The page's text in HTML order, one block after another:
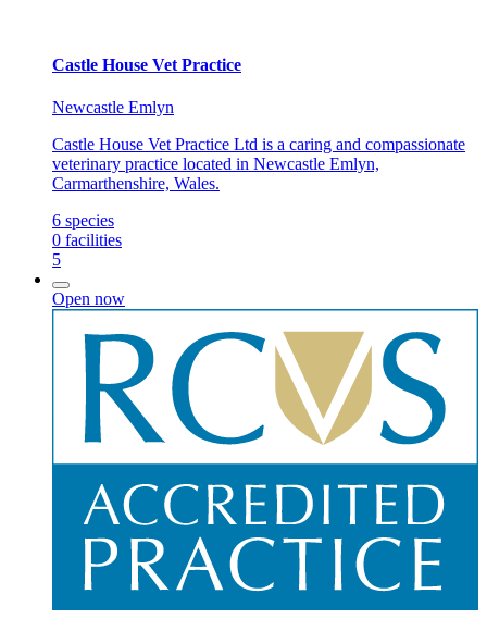
Castle House Vet Practice
Newcastle Emlyn
Castle House Vet Practice Ltd is a caring and compassionate
veterinary practice located in Newcastle Emlyn,
Carmarthenshire, Wales.
6 species
0 facilities
5
Open now